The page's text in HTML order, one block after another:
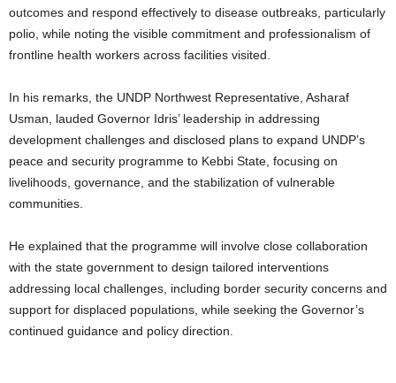
outcomes and respond effectively to disease outbreaks, particularly
polio, while noting the visible commitment and professionalism of
frontline health workers across facilities visited.
In his remarks, the UNDP Northwest Representative, Asharaf
Usman, lauded Governor Idris’ leadership in addressing
development challenges and disclosed plans to expand UNDP’s
peace and security programme to Kebbi State, focusing on
livelihoods, governance, and the stabilization of vulnerable
communities.
He explained that the programme will involve close collaboration
with the state government to design tailored interventions
addressing local challenges, including border security concerns and
support for displaced populations, while seeking the Governor’s
continued guidance and policy direction.